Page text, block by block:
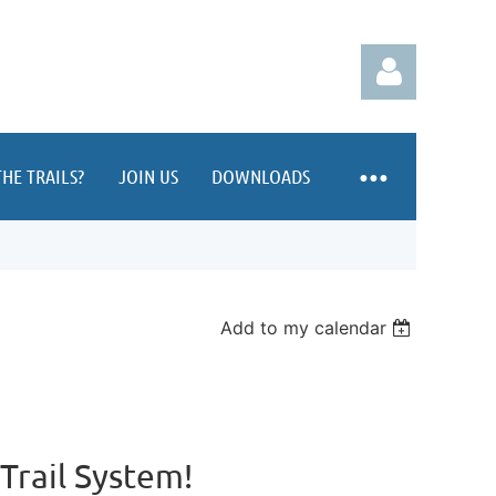
TRAILS? JOIN US DOWNLOADS
Add to my calendar
System!